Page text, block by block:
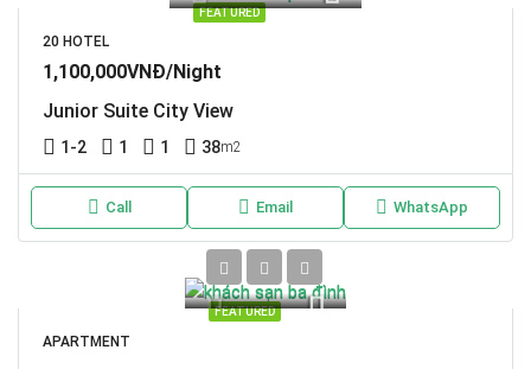
FEATURED
20 HOTEL
1,100,000VNĐ/Night
Junior Suite City View
1-2 1 1 38m2
Call Email WhatsApp
FEATURED
APARTMENT